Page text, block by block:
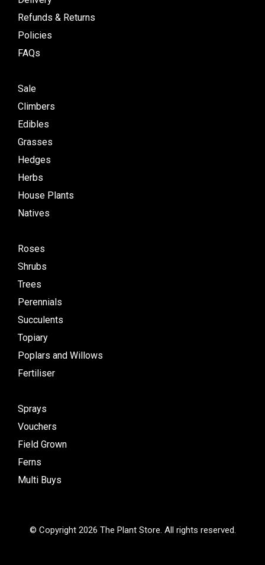
Refunds & Returns
Policies
FAQs
Sale
Climbers
Edibles
Grasses
Hedges
Herbs
House Plants
Natives
Roses
Shrubs
Trees
Perennials
Succulents
Topiary
Poplars and Willows
Fertiliser
Sprays
Vouchers
Field Grown
Ferns
Multi Buys
© Copyright 2026 The Plant Store. All rights reserved.